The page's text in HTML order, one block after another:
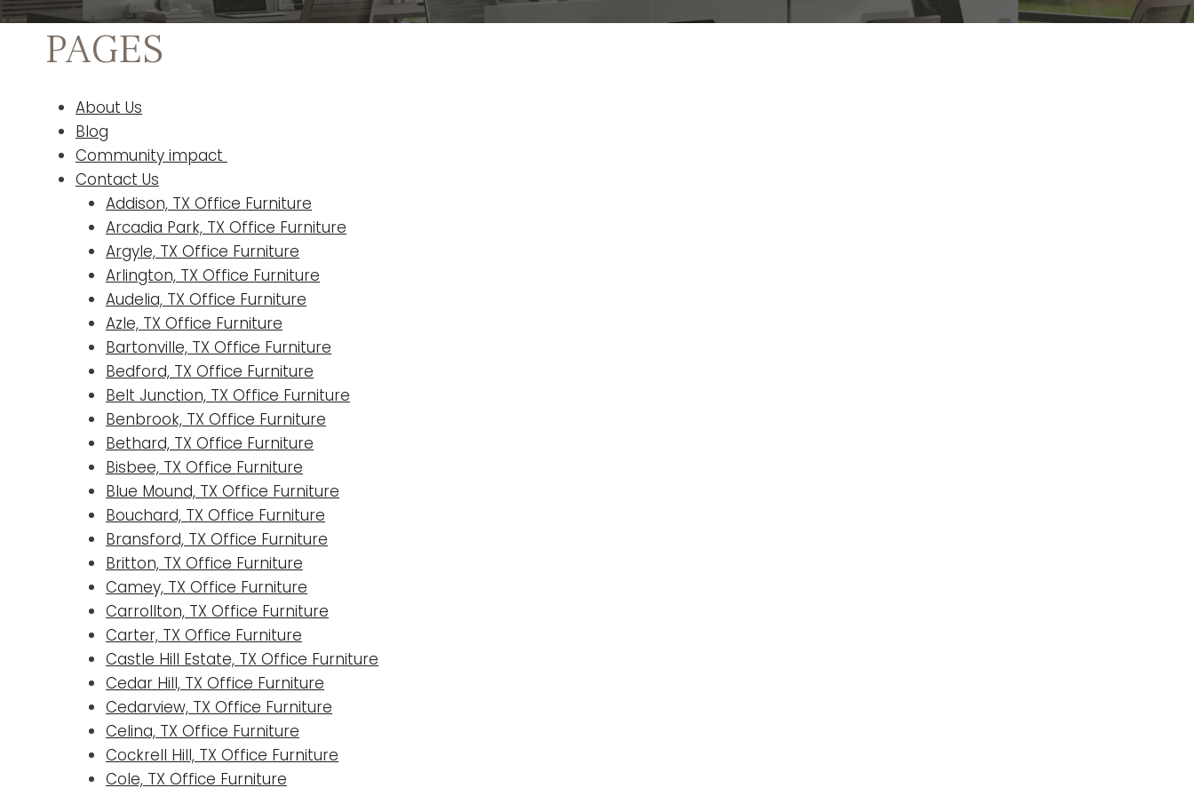
PAGES
About Us
Blog
Community impact
Contact Us
Addison, TX Office Furniture
Arcadia Park, TX Office Furniture
Argyle, TX Office Furniture
Arlington, TX Office Furniture
Audelia, TX Office Furniture
Azle, TX Office Furniture
Bartonville, TX Office Furniture
Bedford, TX Office Furniture
Belt Junction, TX Office Furniture
Benbrook, TX Office Furniture
Bethard, TX Office Furniture
Bisbee, TX Office Furniture
Blue Mound, TX Office Furniture
Bouchard, TX Office Furniture
Bransford, TX Office Furniture
Britton, TX Office Furniture
Camey, TX Office Furniture
Carrollton, TX Office Furniture
Carter, TX Office Furniture
Castle Hill Estate, TX Office Furniture
Cedar Hill, TX Office Furniture
Cedarview, TX Office Furniture
Celina, TX Office Furniture
Cockrell Hill, TX Office Furniture
Cole, TX Office Furniture